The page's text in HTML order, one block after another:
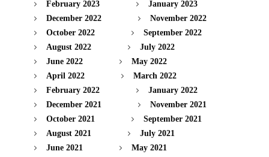
February 2023
January 2023
December 2022
November 2022
October 2022
September 2022
August 2022
July 2022
June 2022
May 2022
April 2022
March 2022
February 2022
January 2022
December 2021
November 2021
October 2021
September 2021
August 2021
July 2021
June 2021
May 2021